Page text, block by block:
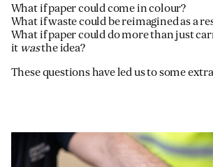
What if paper could come in colour?
What if waste could be reimagined as a
What if paper could do more than just
it wasthe idea?
These questions have led us to some